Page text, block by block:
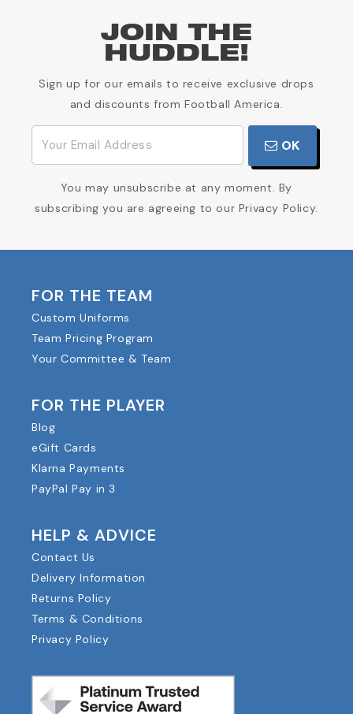
JOIN THE
HUDDLE!
Sign up for our emails to receive exclusive drops
and discounts from Football America.
OK
You may unsubscribe at any moment. By
subscribing you are agreeing to our Privacy Policy.
FOR THE TEAM
Custom Uniforms
Team Pricing Program
Your Committee & Team
FOR THE PLAYER
Blog
eGift Cards
Klarna Payments
PayPal Pay in 3
HELP & ADVICE
Contact Us
Delivery Information
Returns Policy
Terms & Conditions
Privacy Policy